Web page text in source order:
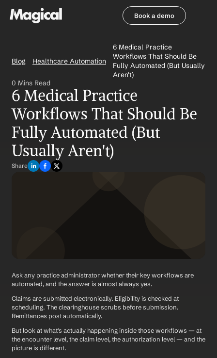
Book a demo
Blog Healthcare Automation
6 Medical Practice
Workflows That Should Be
Fully Automated (But Usually
Aren't)
0 Mins Read
6 Medical Practice
Workflows That Should Be
Fully Automated (But
Usually Aren't)
Share
Ask any practice administrator whether their key workflows are
automated, and the answer is almost always yes.
Claims are submitted electronically. Eligibility is checked at
scheduling. The clearinghouse scrubs before submission.
Remittances post automatically.
But look at what's actually happening inside those workflows — at
the encounter level, the claim level, the authorization level — and the
picture is different.